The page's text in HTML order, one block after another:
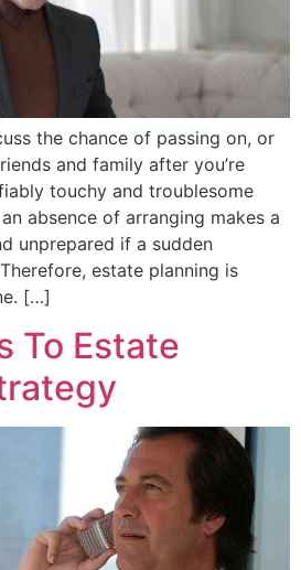
the chance of passing on, or
and family after you’re
touchy and troublesome
absence of arranging makes a
unprepared if a sudden
estate planning is
[…]
To Estate